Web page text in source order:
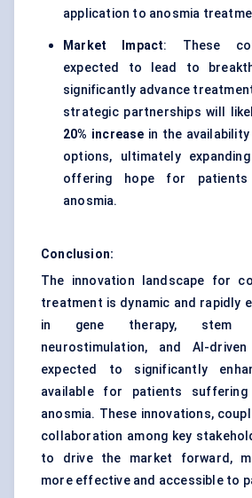
application to anosmia
Market Impact: These
expected to lead to
significantly advance
strategic partnerships will
20% increase in the
options, ultimately
offering hope for patients
anosmia.
Conclusion:
The innovation landscape for
treatment is dynamic and rapidly
in gene therapy, stem
neurostimulation, and AI-
expected to significantly
available for patients suffering
anosmia. These innovations,
collaboration among key
to drive the market forward,
more effective and accessible to